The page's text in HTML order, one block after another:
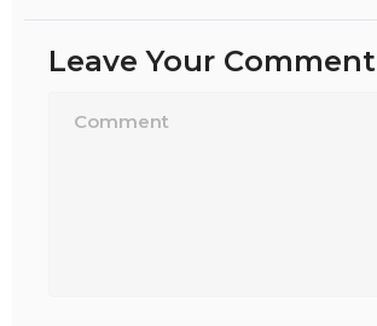
Leave Your Comment